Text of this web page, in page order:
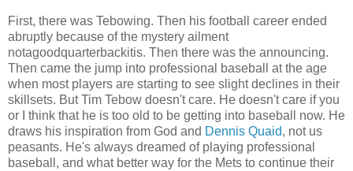
First, there was Tebowing. Then his football career ended
abruptly because of the mystery ailment
notagoodquarterbackitis. Then there was the announcing.
Then came the jump into professional baseball at the age
when most players are starting to see slight declines in their
skillsets. But Tim Tebow doesn't care. He doesn't care if you
or I think that he is too old to be getting into baseball now. He
draws his inspiration from God and Dennis Quaid, not us
peasants. He's always dreamed of playing professional
baseball, and what better way for the Mets to continue their